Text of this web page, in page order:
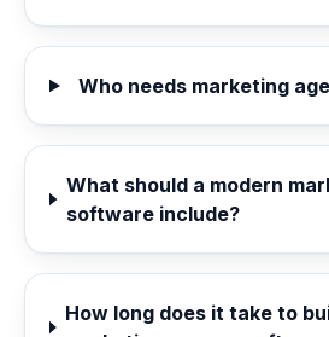
Who needs marketing
What should a modern
software include?
How long does it take to